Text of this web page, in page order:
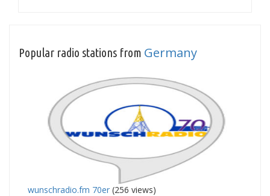
Popular radio stations from Germany
wunschradio.fm 70er (256 views)